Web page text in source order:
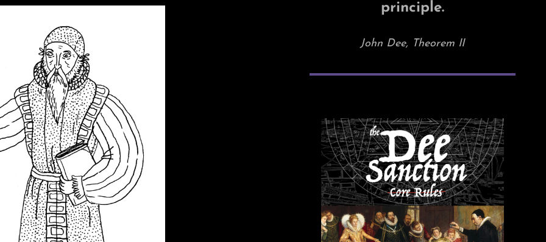
#14
principle.
John Dee, Theorem II